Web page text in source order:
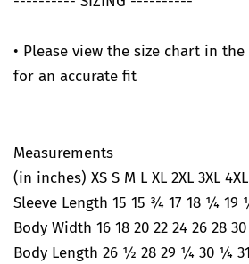
• Please view the size chart in
for an accurate fit
Measurements
(in inches) XS S M L XL 2XL 3XL 4XL
Sleeve Length 15 15 ¾ 17 18 ¼ 19
Body Width 16 18 20 22 24 26 28 30
Body Length 26 ½ 28 29 ¼ 30 ¼